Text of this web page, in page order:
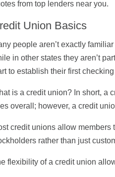
from top lenders near you.
Union Basics
people aren’t exactly
in other states they aren’t
to establish their first
is a credit union? In short, a
overall; however, a credit
credit unions allow
rather than just
flexibility of a credit union